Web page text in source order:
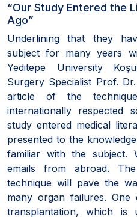
“Our Study Entered the
Ago”
Underlining that they
subject for many years
Yeditepe University
Surgery Specialist Prof.
article of the
internationally respected
study entered medical
presented to the
familiar with the subject.
emails from abroad.
technique will pave the
many organ failures.
transplantation, which